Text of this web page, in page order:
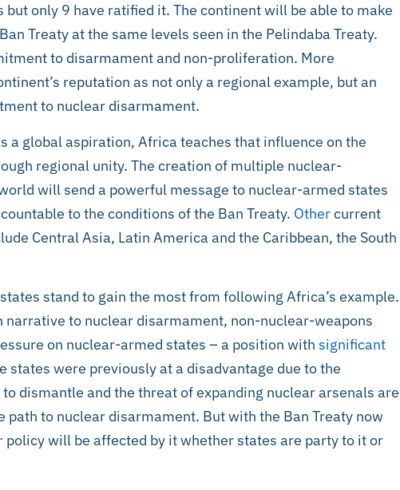
but only 9 have ratified it. The continent will be able to make
Treaty at the same levels seen in the Pelindaba Treaty.
to disarmament and non-proliferation. More
reputation as not only a regional example, but an
to nuclear disarmament.
a global aspiration, Africa teaches that influence on the
regional unity. The creation of multiple nuclear-
will send a powerful message to nuclear-armed states
to the conditions of the Ban Treaty. Othercurrent
Central Asia, Latin America and the Caribbean, the South
stand to gain the most from following Africa’s example.
to nuclear disarmament, non-nuclear-weapons
on nuclear-armed states – a position with significant
states were previously at a disadvantage due to the
dismantle and the threat of expanding nuclear arsenals are
path to nuclear disarmament. But with the Ban Treaty now
will be affected by it whether states are party to it or